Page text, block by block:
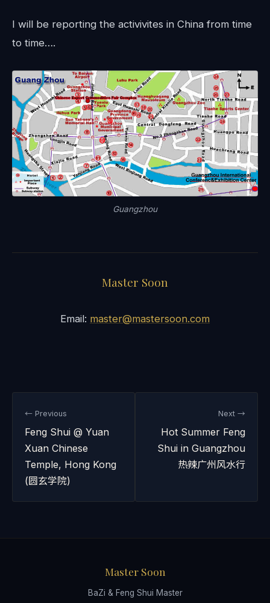
I will be reporting the activivites in China from time
to time….
Guangzhou
Master Soon
Email: master@mastersoon.com
← Previous
Feng Shui @ Yuan
Xuan Chinese
Temple, Hong Kong
(圆玄学院)
Next →
Hot Summer Feng
Shui in Guangzhou
热辣广州风水行
Master Soon
BaZi & Feng Shui Master